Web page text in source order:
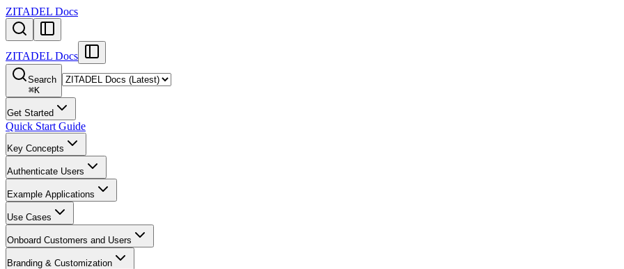
ZITADEL Docs
ZITADEL Docs
Search
⌘K
Get Started
Quick Start Guide
Key Concepts
Authenticate Users
Example Applications
Use Cases
Onboard Customers and Users
Branding & Customization